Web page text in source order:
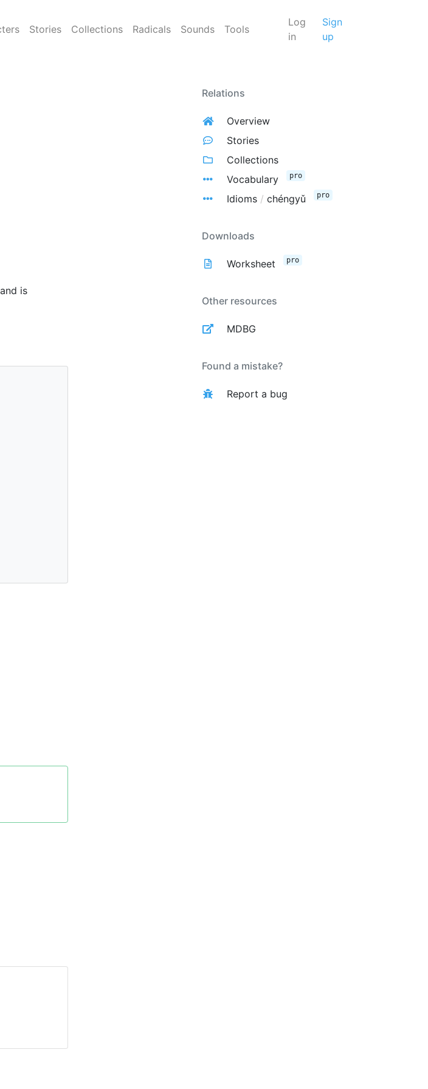
Stories Collections Radicals Sounds Tools
Log
in
Sign
up
is
Relations
Overview
Stories
Collections
Vocabulary
pro
Idioms / chéngyǔ pro
Downloads
Worksheet pro
Other resources
MDBG
Found a mistake?
Report a bug